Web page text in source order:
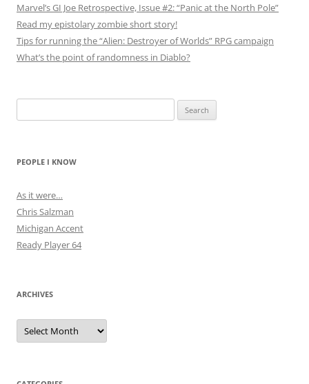
Marvel’s GI Joe Retrospective, Issue #2: “Panic at the North Pole”
Read my epistolary zombie short story!
Tips for running the “Alien: Destroyer of Worlds” RPG campaign
What’s the point of randomness in Diablo?
for:
PEOPLE I KNOW
As it were…
Chris Salzman
Michigan Accent
Ready Player 64
ARCHIVES
Archives